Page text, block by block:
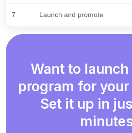
7 Launch and promote
Want to
program for
Set it up in